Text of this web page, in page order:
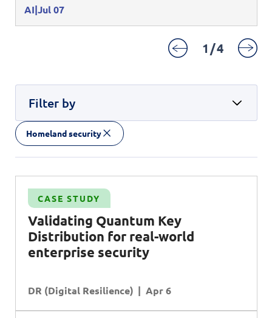
Product Management
Security Systems
AI Jul 07
1/4
Filter by
Homeland security
CASE STUDY
Validating Quantum Key
Distribution for real-world
enterprise security
DR (Digital Resilience) Apr 6